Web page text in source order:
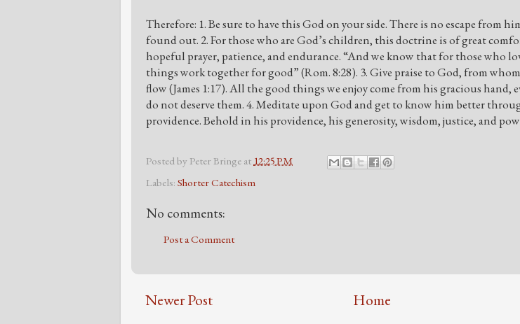
Therefore: 1. Be sure to have this God on your side. There is no escape from
found out. 2. For those who are God’s children, this doctrine is of great
hopeful prayer, patience, and endurance. “And we know that for those who
things work together for good” (Rom. 8:28). 3. Give praise to God, from
flow (James 1:17). All the good things we enjoy come from his gracious hand,
do not deserve them. 4. Meditate upon God and get to know him better
providence. Behold in his providence, his generosity, wisdom, justice, and
Posted by Peter Bringe at 12:25 PM
Labels: Shorter Catechism
No comments:
Post a Comment
Newer Post Home